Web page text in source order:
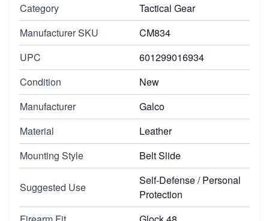
Category
Tactical Gear
Manufacturer SKU
CM834
UPC
601299016934
Condition
New
Manufacturer
Galco
Material
Leather
Mounting Style
Belt Slide
Suggested Use
Self-Defense / Personal
Protection